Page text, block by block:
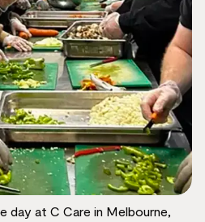
day at C Care in Melbourne,